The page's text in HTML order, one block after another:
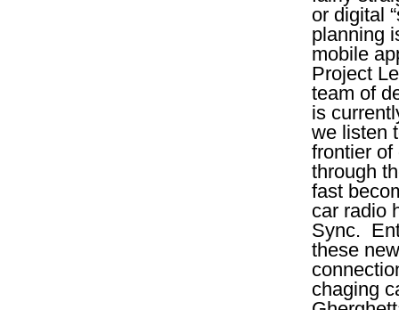
or digital
planning
mobile
Project
team of
is
we listen
frontier
through
fast
car radio
Sync.
these
chaging